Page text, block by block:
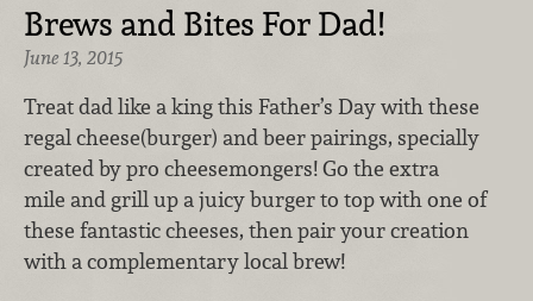
Brews and Bites For Dad!
June 13, 2015
Treat dad like a king this Father’s Day with these
regal cheese(burger) and beer pairings, specially
created by pro cheesemongers! Go the extra
mile and grill up a juicy burger to top with one of
these fantastic cheeses, then pair your creation
with a complementary local brew!